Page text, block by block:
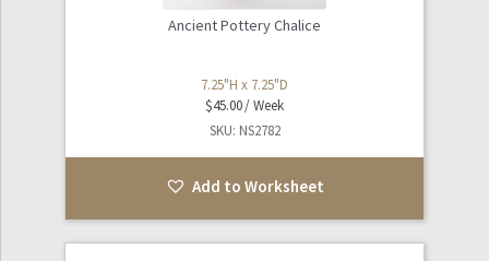
Ancient Pottery Chalice
7.25"H x 7.25"D
$45.00
SKU: NS2782
Add to Worksheet